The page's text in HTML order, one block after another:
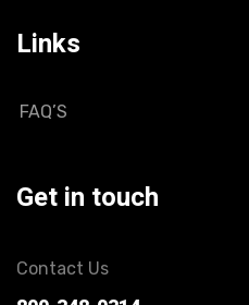
Links
FAQ’S
Get in touch
Contact Us